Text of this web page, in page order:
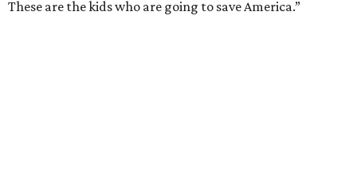
These are the kids who are going to save America.”